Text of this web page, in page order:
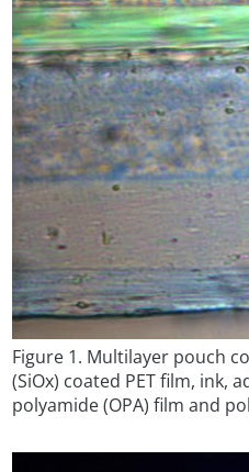
Figure 1. Multilayer pouch
(SiOx) coated PET film, ink,
polyamide (OPA) film and